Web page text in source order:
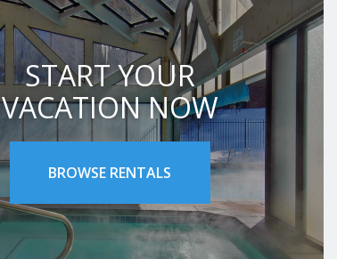
START YOUR
VACATION NOW
BROWSE RENTALS